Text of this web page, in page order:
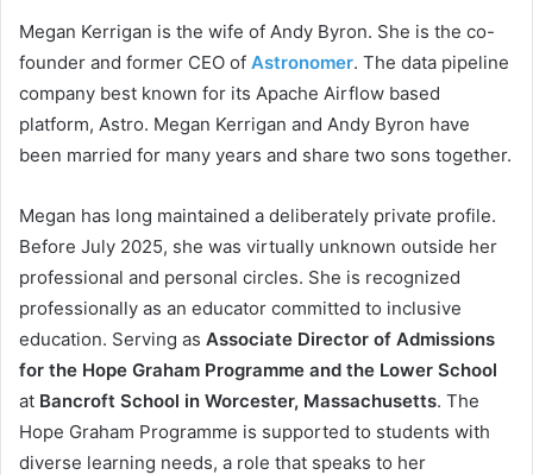
Megan Kerrigan is the wife of Andy Byron. She is the co-
founder and former CEO of Astronomer. The data pipeline
company best known for its Apache Airflow based
platform, Astro. Megan Kerrigan and Andy Byron have
been married for many years and share two sons together.
Megan has long maintained a deliberately private profile.
Before July 2025, she was virtually unknown outside her
professional and personal circles. She is recognized
professionally as an educator committed to inclusive
education. Serving as Associate Director of Admissions
for the Hope Graham Programme and the Lower School
at Bancroft School in Worcester, Massachusetts. The
Hope Graham Programme is supported to students with
diverse learning needs, a role that speaks to her